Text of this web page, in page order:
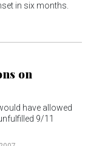
in six months.
on
have allowed
9/11